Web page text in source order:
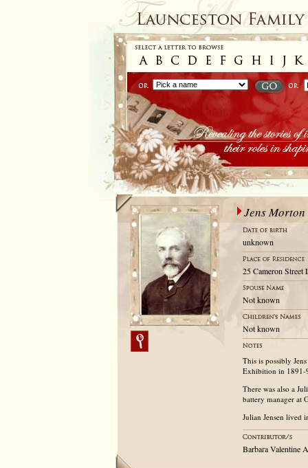
Jens Morton
unknown
25 Cameron Street
Not known
Not known
This is possibly
Exhibition in 1891-
There was also a
battery manager at
Julian Jensen lived
Barbara Valentine